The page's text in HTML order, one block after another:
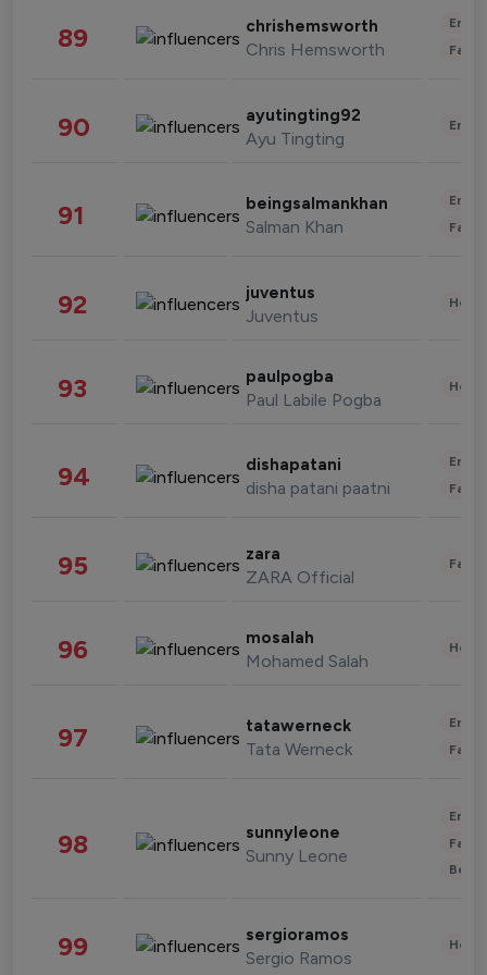
89 chrishemsworth
Chris Hemsworth
90 ayutingting92
Ayu Tingting
91 beingsalmankhan
Salman Khan
92 juventus
Juventus
93 paulpogba
Paul Labile Pogba
94 dishapatani
disha patani paatni
95 zara
ZARA Official
96 mosalah
Mohamed Salah
97 tatawerneck
Tata Werneck
98 sunnyleone
Sunny Leone
99 sergioramos
Sergio Ramos